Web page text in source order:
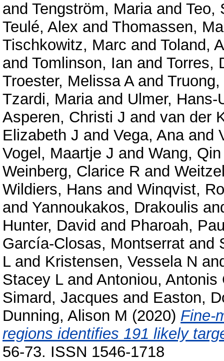
and Tengström, Mariaand Teo,
Teulé, Alex and Thomassen,
Tischkowitz, Marc and Toland,
and Tomlinson, Ian and Torres,
Troester, Melissa Aand
Tzardi, Mariaand Ulmer, Hans-
Asperen, Christi J and van der
Elizabeth J and Vega, Anaand
Vogel, Maartje J and Wang, Qin
Weinberg, Clarice R and
Wildiers, Hans and Winqvist,
and Yannoukakos, Drakoulis
Hunter, David and Pharoah,
García-Closas, Montserrat and
Land Kristensen, Vessela N
Stacey Land Antoniou, Antonis
Simard, Jacques and Easton,
Dunning, Alison M (2020) Fine-
regions identifies 191 likely
56-73. ISSN 1546-1718